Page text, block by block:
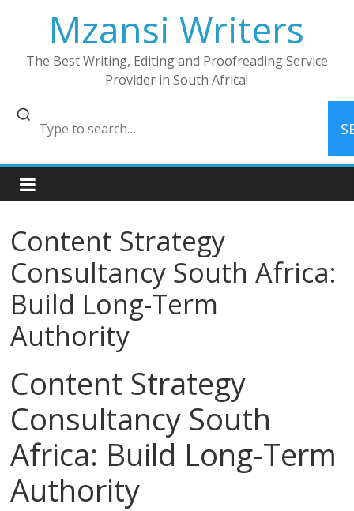
Mzansi Writers
The Best Writing, Editing and Proofreading Service
Provider in South Africa!
Content Strategy
Consultancy South Africa:
Build Long-Term
Authority
Content Strategy
Consultancy South
Africa: Build Long-Term
Authority